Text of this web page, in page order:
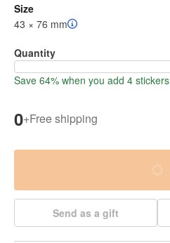
Size
43 × 76 mm
Quantity
Save 64% when you add 4 stickers
0+Free shipping
Send as a gift